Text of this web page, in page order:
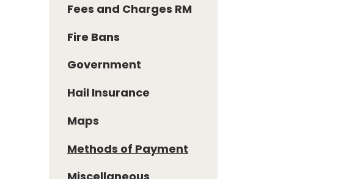
Fees and Charges RM
Fire Bans
Government
Hail Insurance
Maps
Methods of Payment